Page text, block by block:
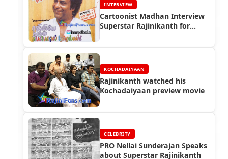
INTERVIEW
Cartoonist Madhan Interview
Superstar Rajinikanth for
KOCHADAIYAAN
Rajinikanth watched his
Kochadaiyaan preview movie
CELEBRITY
PRO Nellai Sunderajan Speaks
about Superstar Rajinikanth